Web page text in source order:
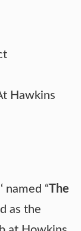
Hawkins
‘ named “The
as the